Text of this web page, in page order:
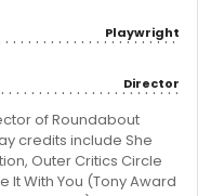
Playwright
Director
of Roundabout
credits include She
Outer Critics Circle
With You (Tony Award